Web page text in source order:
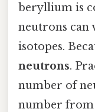
beryllium is
neutrons can
isotopes.
neutrons.
number of
number from